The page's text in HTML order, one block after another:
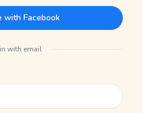
with Facebook
with email